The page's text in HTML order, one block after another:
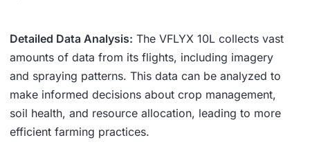
Detailed Data Analysis: The VFLYX 10L collects vast
amounts of data from its flights, including imagery
and spraying patterns. This data can be analyzed to
make informed decisions about crop management,
soil health, and resource allocation, leading to more
efficient farming practices.